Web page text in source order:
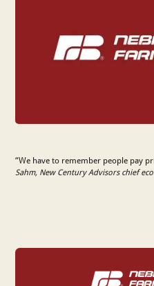
“We have to remember people pay
Sahm, New Century Advisors chief